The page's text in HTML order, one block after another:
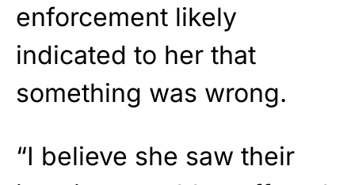
enforcement likely
indicated to her that
something was wrong.
“I believe she saw their